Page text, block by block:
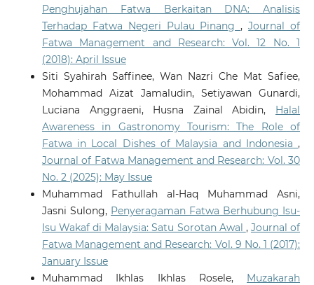
Penghujahan Fatwa Berkaitan DNA: Analisis
Terhadap Fatwa Negeri Pulau Pinang,Journal of
Fatwa Management and Research: Vol. 12 No. 1
(2018): April Issue
Siti Syahirah Saffinee, Wan Nazri Che Mat Safiee,
Mohammad Aizat Jamaludin, Setiyawan Gunardi,
Luciana Anggraeni, Husna Zainal Abidin, Halal
Awareness in Gastronomy Tourism: The Role of
Fatwa in Local Dishes of Malaysia and Indonesia,
Journal of Fatwa Management and Research: Vol. 30
No. 2 (2025): May Issue
Muhammad Fathullah al-Haq Muhammad Asni,
Jasni Sulong, Penyeragaman Fatwa Berhubung Isu-
Isu Wakaf di Malaysia: Satu Sorotan Awal , Journal of
Fatwa Management and Research: Vol. 9 No. 1 (2017):
January Issue
Muhammad Ikhlas Ikhlas Rosele, Muzakarah